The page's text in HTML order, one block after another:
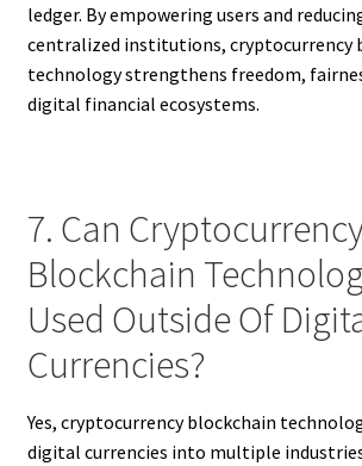
ledger. By empowering users and
centralized institutions, cryptocurrency
technology strengthens freedom,
digital financial ecosystems.
7. Can
Blockchain
Used Outside Of
Currencies?
Yes, cryptocurrency blockchain
digital currencies into multiple